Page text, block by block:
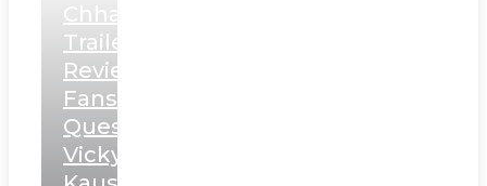
Chhaava
Trailer
Review:
Fans
Question
Vicky